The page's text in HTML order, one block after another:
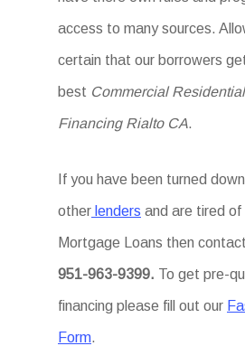
access to many sources.
certain that our borrowers
best Commercial
Financing Rialto CA.
If you have been turned
other lenders and are tired of
Mortgage Loans then
951-963-9399. To get pre-
financing please fill out our
Form.